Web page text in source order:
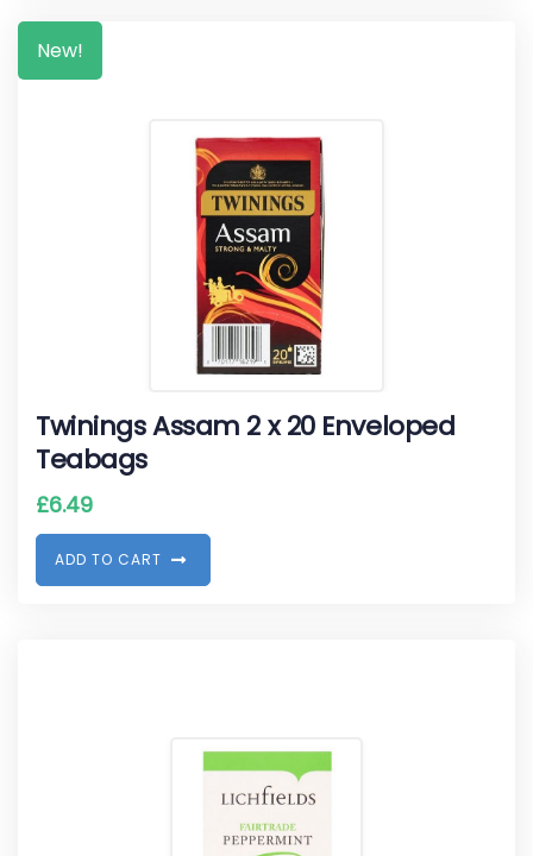
New!
Twinings Assam 2 x 20 Enveloped
Teabags
£6.49
ADD TO CART